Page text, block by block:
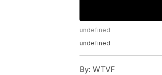
undefined
undefined
By: WTVF